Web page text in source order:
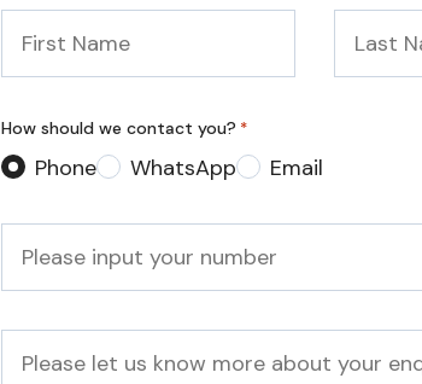
Name
Name
How should we contact you? *
Phone WhatsApp Email